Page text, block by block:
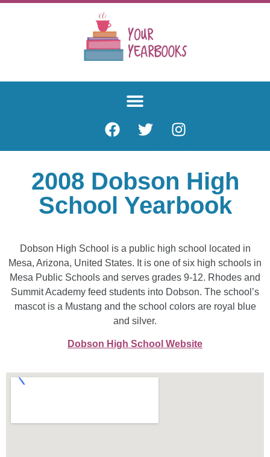
2008 Dobson High
School Yearbook
Dobson High School is a public high school located in
Mesa, Arizona, United States. It is one of six high schools in
Mesa Public Schools and serves grades 9-12. Rhodes and
Summit Academy feed students into Dobson. The school’s
mascot is a Mustang and the school colors are royal blue
and silver.
Dobson High School Website